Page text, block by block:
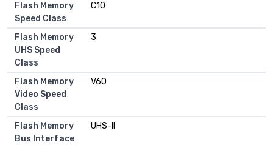
Flash Memory
Speed Class
C10
Flash Memory
UHS Speed
Class
3
Flash Memory
Video Speed
Class
V60
Flash Memory
Bus Interface
UHS-II